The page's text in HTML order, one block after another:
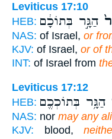
Leviticus 17:10
HEB: הַגָּ֣ר בְּתוֹכָ֔ם
NAS: of Israel, or
KJV: of Israel, or of
INT: of Israel from
Leviticus 17:12
HEB: הַגָּ֥ר בְּתוֹכְכֶ֖ם
NAS: nor may any
KJV: blood,